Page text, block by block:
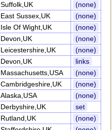
Suffolk,UK
(none)
East Sussex,UK
(none)
Isle Of Wight,UK
(none)
Devon,UK
(none)
Leicestershire,UK
(none)
Devon,UK
links
Massachusetts,USA
(none)
Cambridgeshire,UK
(none)
Alaska,USA
(none)
Derbyshire,UK
set
Rutland,UK
(none)